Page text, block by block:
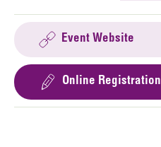
Event Website
Online Registration